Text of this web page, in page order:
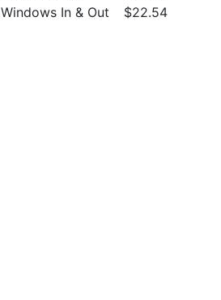
Windows In & Out
$22.54